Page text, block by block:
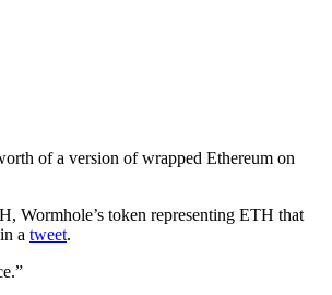
of a version of wrapped Ethereum on
Wormhole’s token representing ETH that
a tweet.